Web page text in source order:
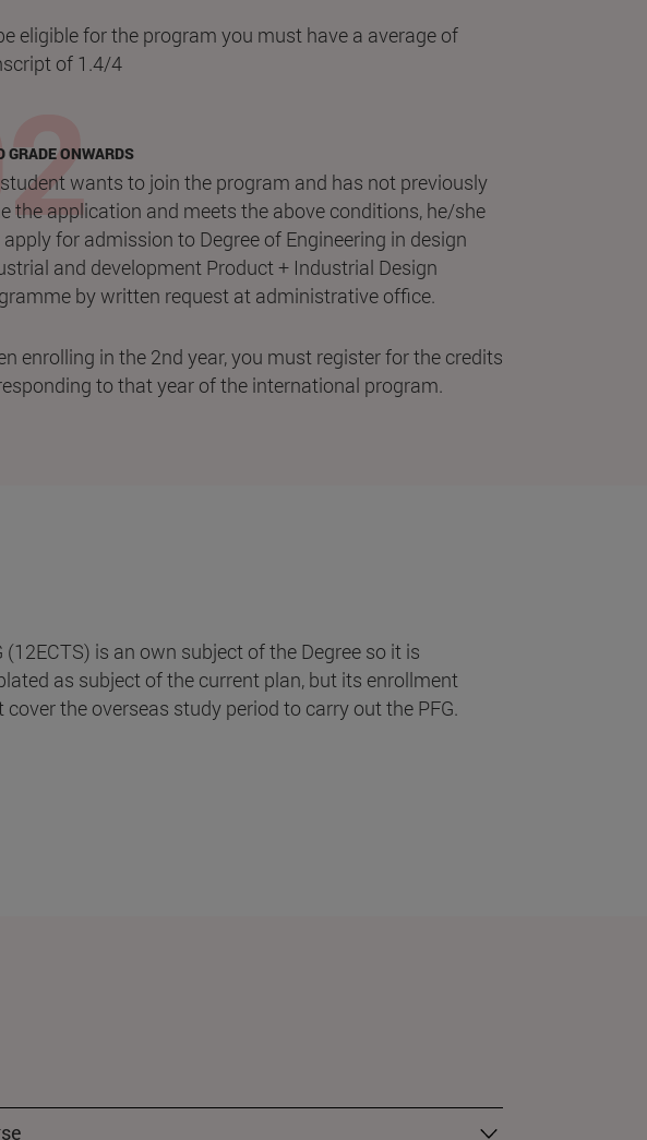
eligible for the program you must have a average of
of 1.4/4
GRADE ONWARDS
wants to join the program and has not previously
the application and meets the above conditions, he/she
apply for admission to Degree of Engineering in design
and development Product + Industrial Design
by written request at administrative office.
enrolling in the 2nd year, you must register for the credits
to that year of the international program.
(12ECTS) is an own subject of the Degree so it is
as subject of the current plan, but its enrollment
cover the overseas study period to carry out the PFG.